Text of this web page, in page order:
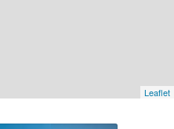
Leaflet